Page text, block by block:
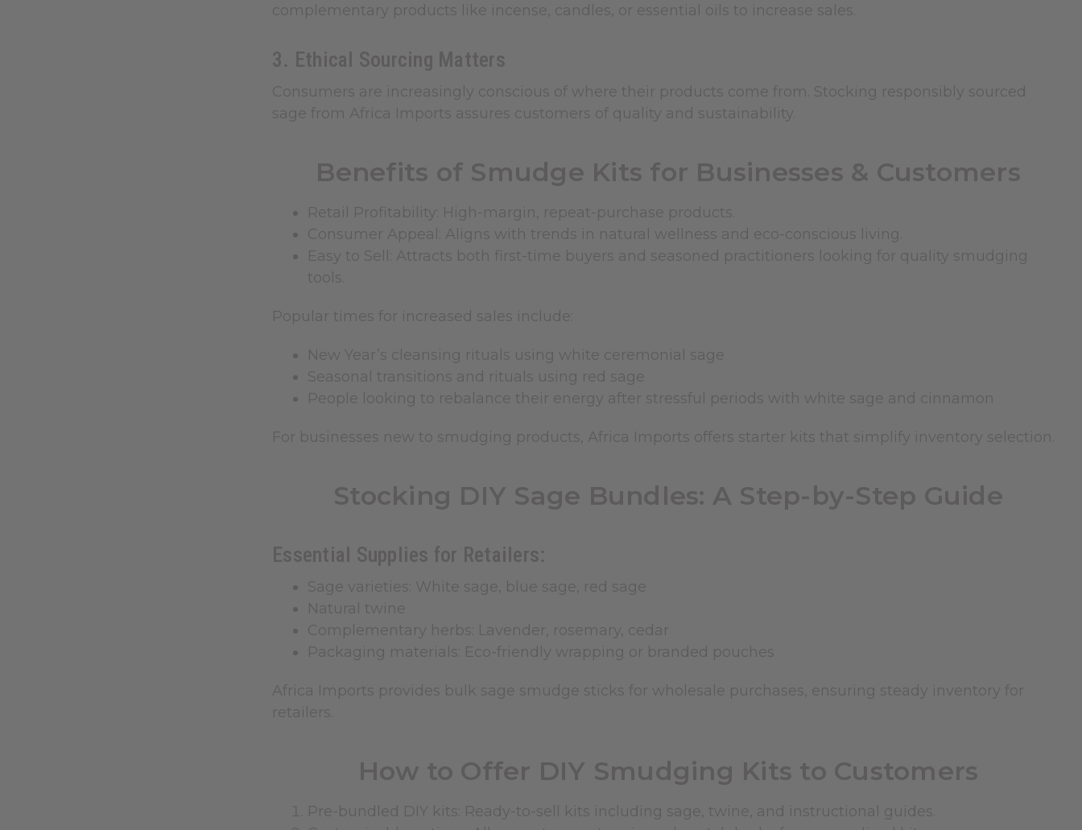
complementary products like incense, candles, or essential oils to increase sales.
3. Ethical Sourcing Matters
Consumers are increasingly conscious of where their products come from. Stocking responsibly sourced
sage from Africa Imports assures customers of quality and sustainability.
Benefits of Smudge Kits for Businesses & Customers
Retail Profitability: High-margin, repeat-purchase products.
Consumer Appeal: Aligns with trends in natural wellness and eco-conscious living.
Easy to Sell: Attracts both first-time buyers and seasoned practitioners looking for quality smudging
tools.
Popular times for increased sales include:
New Year’s cleansing rituals using white ceremonial sage
Seasonal transitions and rituals using red sage
People looking to rebalance their energy after stressful periods with white sage and cinnamon
For businesses new to smudging products, Africa Imports offers starter kits that simplify inventory selection.
Stocking DIY Sage Bundles: A Step-by-Step Guide
Essential Supplies for Retailers:
Sage varieties: White sage, blue sage, red sage
Natural twine
Complementary herbs: Lavender, rosemary, cedar
Packaging materials: Eco-friendly wrapping or branded pouches
Africa Imports provides bulk sage smudge sticks for wholesale purchases, ensuring steady inventory for
retailers.
How to Offer DIY Smudging Kits to Customers
Pre-bundled DIY kits: Ready-to-sell kits including sage, twine, and instructional guides.